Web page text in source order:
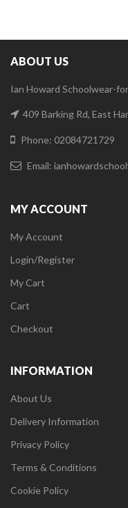
ABOUT US
Ian Howard Schoolwear-
409 Barking Rd, East
Phone: 02084721729
Email:
MY ACCOUNT
My Account
Login/Register
My Cart
Cart
Checkout
INFORMATION
About Us
Delivery Information
Privacy Policy
Terms & Conditions
Cookie Policy